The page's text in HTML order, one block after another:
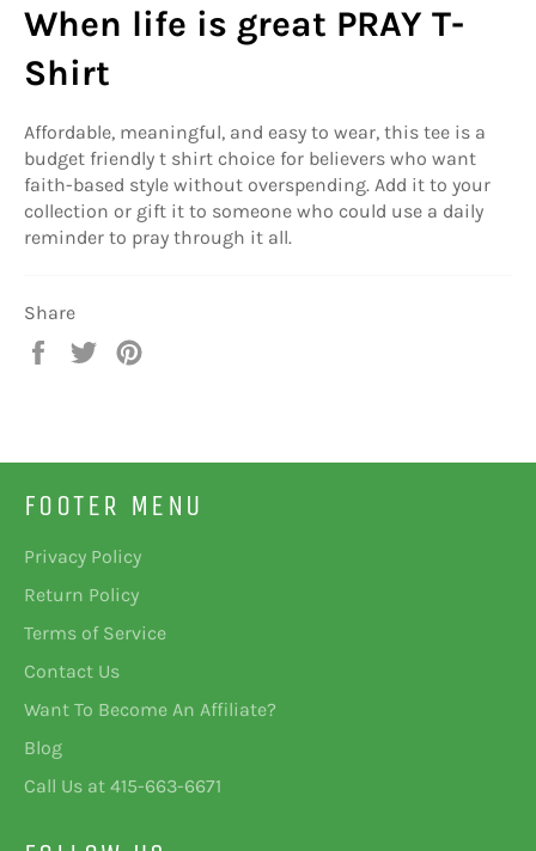
When life is great PRAY T-
Shirt
Affordable, meaningful, and easy to wear, this tee is a
budget friendly t shirt choice for believers who want
faith-based style without overspending. Add it to your
collection or gift it to someone who could use a daily
reminder to pray through it all.
Share
Share
Tweet
FOOTER MENU
Privacy Policy
Return Policy
Terms of Service
Contact Us
Want To Become An Affiliate?
Blog
Call Us at 415-663-6671